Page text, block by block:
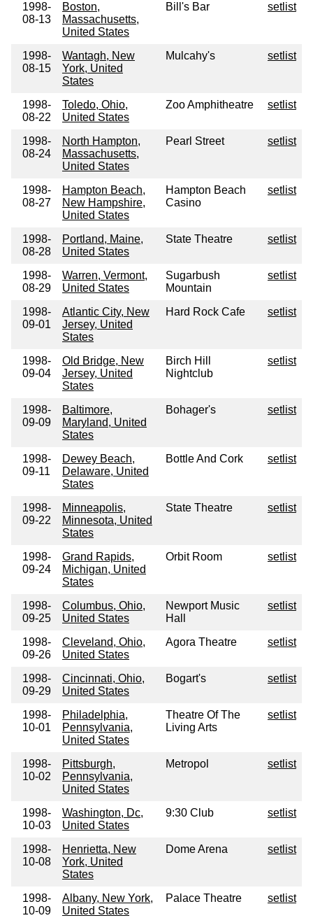
1998-
08-13
Boston,
Massachusetts,
United States
Bill's Bar setlist
1998-
08-15
Wantagh, New
York, United
States
Mulcahy's setlist
1998-
08-22
Toledo, Ohio,
United States
Zoo Amphitheatre setlist
1998-
08-24
North Hampton,
Massachusetts,
United States
Pearl Street setlist
1998-
08-27
Hampton Beach,
New Hampshire,
United States
Hampton Beach
Casino
setlist
1998-
08-28
Portland, Maine,
United States
State Theatre setlist
1998-
08-29
Warren, Vermont,
United States
Sugarbush
Mountain
setlist
1998-
09-01
Atlantic City, New
Jersey, United
States
Hard Rock Cafe setlist
1998-
09-04
Old Bridge, New
Jersey, United
States
Birch Hill
Nightclub
setlist
1998-
09-09
Baltimore,
Maryland, United
States
Bohager's setlist
1998-
09-11
Dewey Beach,
Delaware, United
States
Bottle And Cork setlist
1998-
09-22
Minneapolis,
Minnesota, United
States
State Theatre setlist
1998-
09-24
Grand Rapids,
Michigan, United
States
Orbit Room setlist
1998-
09-25
Columbus, Ohio,
United States
Newport Music
Hall
setlist
1998-
09-26
Cleveland, Ohio,
United States
Agora Theatre setlist
1998-
09-29
Cincinnati, Ohio,
United States
Bogart's setlist
1998-
10-01
Philadelphia,
Pennsylvania,
United States
Theatre Of The
Living Arts
setlist
1998-
10-02
Pittsburgh,
Pennsylvania,
United States
Metropol setlist
1998-
10-03
Washington, Dc,
United States
9:30 Club setlist
1998-
10-08
Henrietta, New
York, United
States
Dome Arena setlist
1998-
10-09
Albany, New York,
United States
Palace Theatre setlist